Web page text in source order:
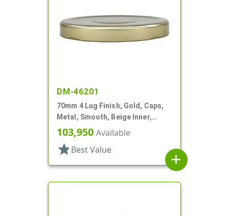
DM-46201
70mm 4 Lug Finish, Gold, Caps,
Metal, Smooth, Beige Inner,
Stacking Ring, Plastisol Lnr
103,950 Available
star Best Value
add